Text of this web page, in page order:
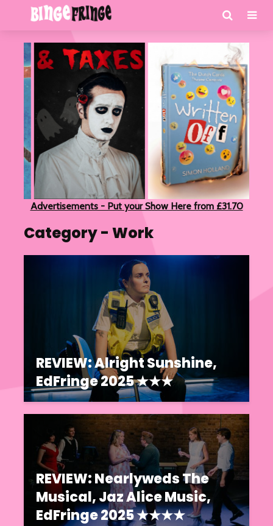
Advertisements - Put your Show Here from £31.70
Category - Work
REVIEW: Alright Sunshine,
EdFringe 2025 ★★★
REVIEW: Nearlyweds The
Musical, Jaz Alice Music,
EdFringe 2025 ★★★★